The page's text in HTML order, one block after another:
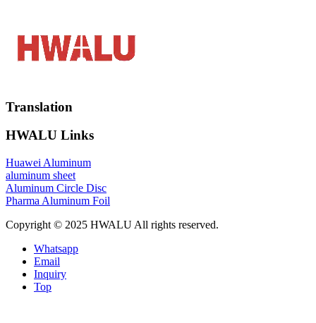
Translation
HWALU Links
Huawei Aluminum
aluminum sheet
Aluminum Circle Disc
Pharma Aluminum Foil
Copyright © 2025 HWALU All rights reserved.
Whatsapp
Email
Inquiry
Top